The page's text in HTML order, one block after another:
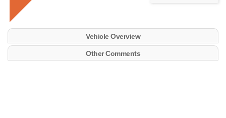
Vehicle Overview
Other Comments